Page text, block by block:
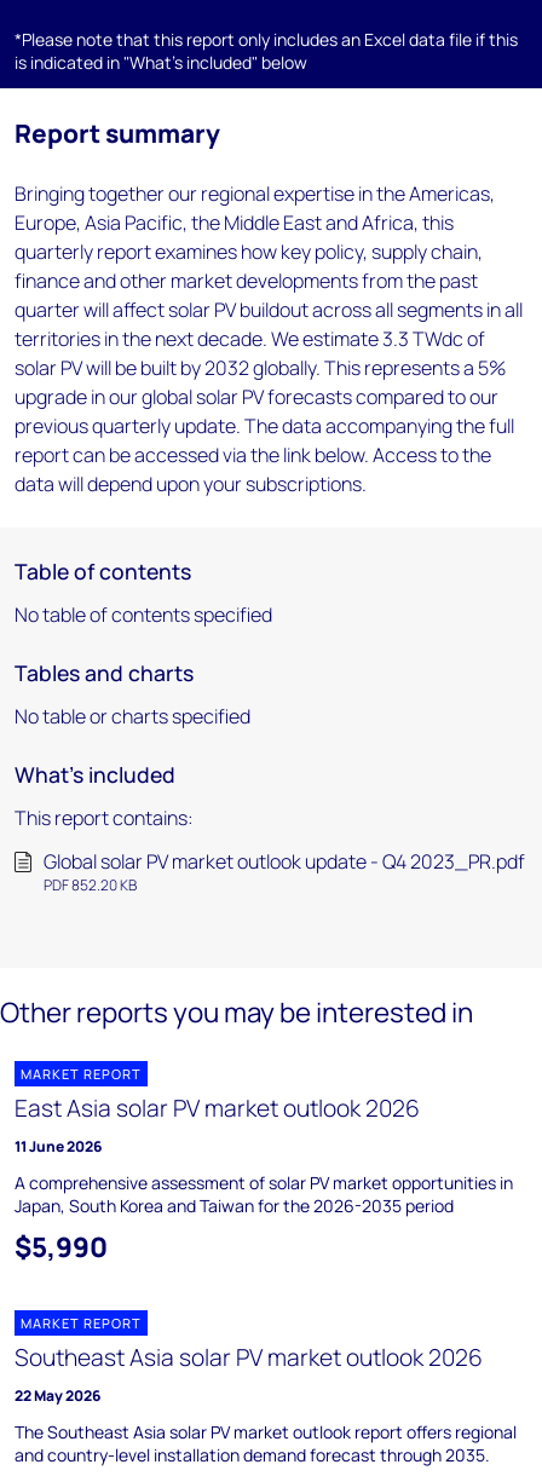
*Please note that this report only includes an Excel data file if this
is indicated in "What's included" below
Report summary
Bringing together our regional expertise in the Americas,
Europe, Asia Pacific, the Middle East and Africa, this
quarterly report examines how key policy, supply chain,
finance and other market developments from the past
quarter will affect solar PV buildout across all segments in all
territories in the next decade. We estimate 3.3 TWdc of
solar PV will be built by 2032 globally. This represents a 5%
upgrade in our global solar PV forecasts compared to our
previous quarterly update. The data accompanying the full
report can be accessed via the link below. Access to the
data will depend upon your subscriptions.
Table of contents
No table of contents specified
Tables and charts
No table or charts specified
What's included
This report contains:
Global solar PV market outlook update - Q4 2023_PR.pdf
PDF 852.20 KB
Other reports you may be interested in
MARKET REPORT
East Asia solar PV market outlook 2026
11 June 2026
A comprehensive assessment of solar PV market opportunities in
Japan, South Korea and Taiwan for the 2026-2035 period
$5,990
MARKET REPORT
Southeast Asia solar PV market outlook 2026
22 May 2026
The Southeast Asia solar PV market outlook report offers regional
and country-level installation demand forecast through 2035.